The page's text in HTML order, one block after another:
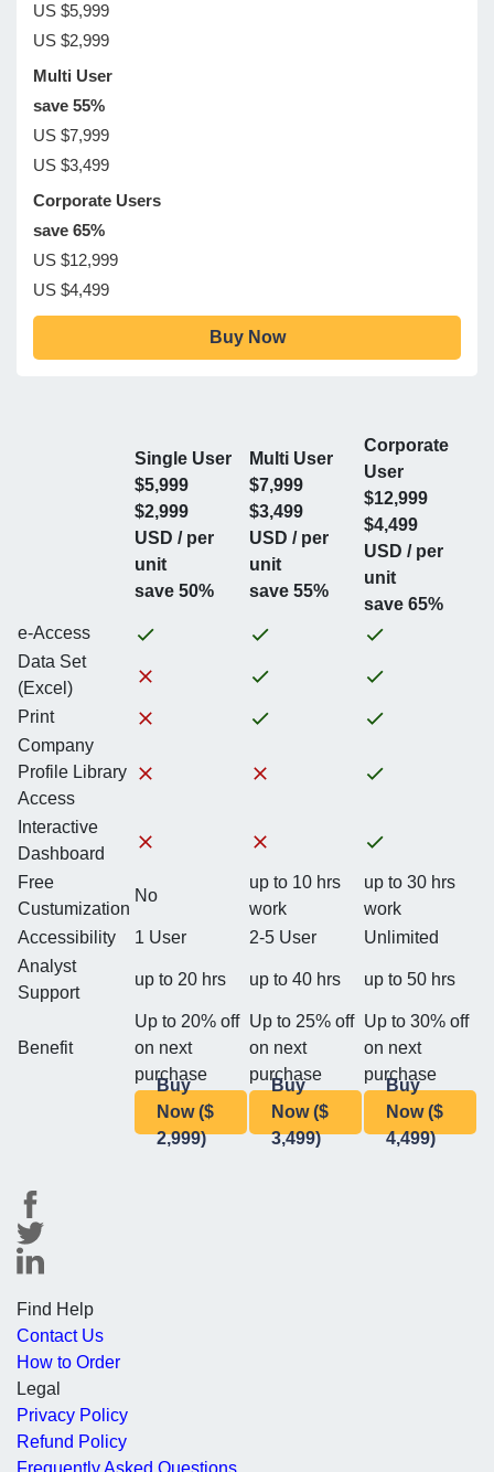
US $5,999
US $2,999
Multi User
save 55%
US $7,999
US $3,499
Corporate Users
save 65%
US $12,999
US $4,499
Buy Now
Single User
$5,999
$2,999
USD / per
unit
save 50%
Multi User
$7,999
$3,499
USD / per
unit
save 55%
Corporate
User
$12,999
$4,499
USD / per
unit
save 65%
e-Access
Data Set
(Excel)
Print
Company
Profile Library
Access
Interactive
Dashboard
Free
Custumization
No
up to 10 hrs
work
up to 30 hrs
work
Accessibility
1 User 2-5 User
Unlimited
Analyst
Support
up to 20 hrs up to 40 hrs up to 50 hrs
Benefit
Up to 20% off
on next
purchase
Up to 25% off
on next
purchase
Up to 30% off
on next
purchase
Buy
Now ($
2,999)
Buy
Now ($
3,499)
Buy
Now ($
4,499)
Find Help
Contact Us
How to Order
Legal
Privacy Policy
Refund Policy
Frequently Asked Questions